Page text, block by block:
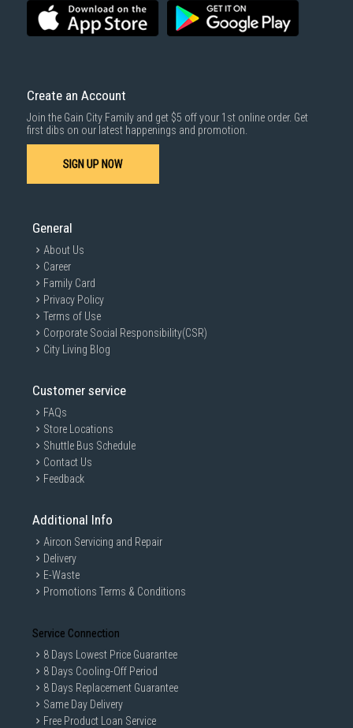
1000 characters remaining
3rd party courier service partner.
Same Day Delivery: Order(s) placed between 12am to 4pm will be
delivered within the same day before 10pm.
For more information, you may refer
For more information, you may refer
here
Create an Account
Join the Gain City Family and get $5 off your 1st online order. Get
first dibs on our latest happenings and promotion.
SIGN UP NOW
General
About Us
Career
Family Card
Privacy Policy
Terms of Use
Corporate Social Responsibility(CSR)
City Living Blog
Customer service
FAQs
Store Locations
Shuttle Bus Schedule
Contact Us
Feedback
Additional Info
Aircon Servicing and Repair
Delivery
E-Waste
Promotions Terms & Conditions
Service Connection
8 Days Lowest Price Guarantee
8 Days Cooling-Off Period
8 Days Replacement Guarantee
Same Day Delivery
Free Product Loan Service